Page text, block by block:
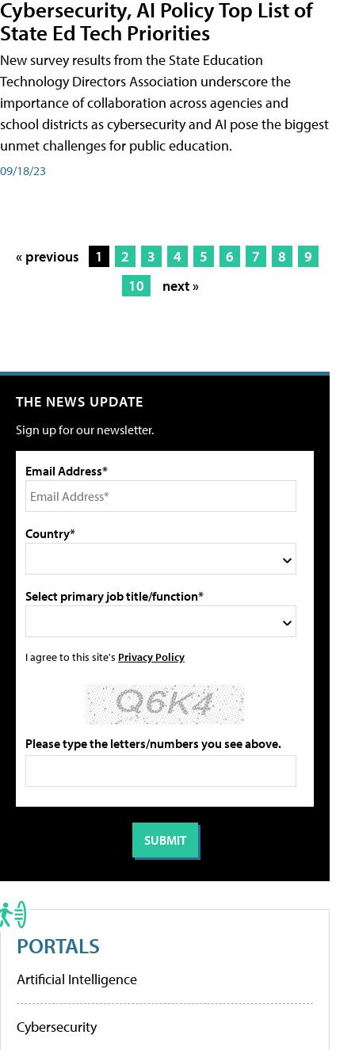
Cybersecurity, AI Policy Top List of
State Ed Tech Priorities
New survey results from the State Education
Technology Directors Association underscore the
importance of collaboration across agencies and
school districts as cybersecurity and AI pose the biggest
unmet challenges for public education.
09/18/23
« previous 1 2 3 4 5 6 7 8
9
10
next »
THE NEWS UPDATE
Sign up for our newsletter.
Email Address*
Country*
Select primary job title/function*
I agree to this site's Privacy Policy
Please type the letters/numbers you see above.
PORTALS
Artificial Intelligence
Cybersecurity